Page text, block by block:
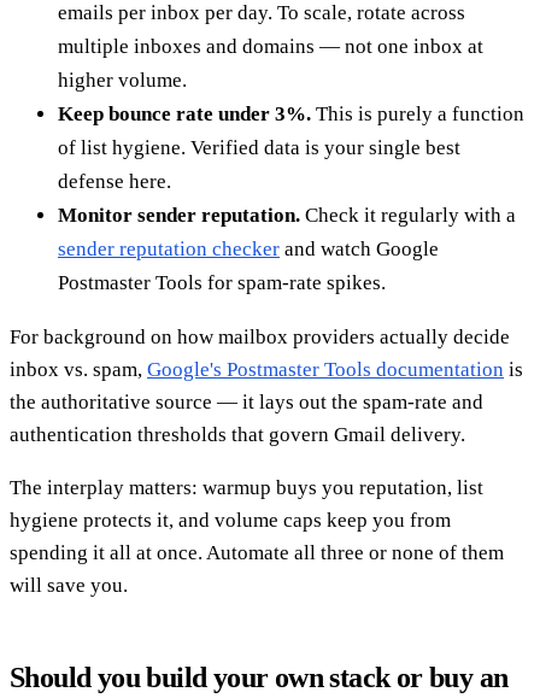
emails per inbox per day. To scale, rotate across
multiple inboxes and domains — not one inbox at
higher volume.
Keep bounce rate under 3%. This is purely a function
of list hygiene. Verified data is your single best
defense here.
Monitor sender reputation. Check it regularly with a
sender reputation checker and watch Google
Postmaster Tools for spam-rate spikes.
For background on how mailbox providers actually decide
inbox vs. spam, Google's Postmaster Tools documentation is
the authoritative source — it lays out the spam-rate and
authentication thresholds that govern Gmail delivery.
The interplay matters: warmup buys you reputation, list
hygiene protects it, and volume caps keep you from
spending it all at once. Automate all three or none of them
will save you.
Should you build your own stack or buy an